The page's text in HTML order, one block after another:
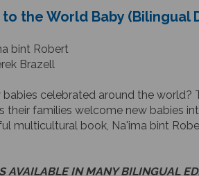
the World Baby (Bilingual
bint Robert
Brazell
babies celebrated around the world?
their families welcome new babies
multicultural book, Na'ima bint
AVAILABLE IN MANY BILINGUAL